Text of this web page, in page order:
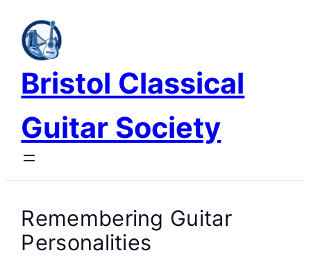
content
Bristol Classical
Guitar Society
Remembering Guitar
Personalities